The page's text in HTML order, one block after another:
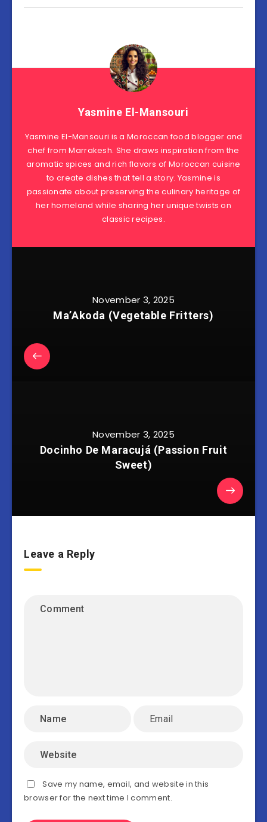
Yasmine El-Mansouri
Yasmine El-Mansouri is a Moroccan food blogger and
chef from Marrakesh. She draws inspiration from the
aromatic spices and rich flavors of Moroccan cuisine
to create dishes that tell a story. Yasmine is
passionate about preserving the culinary heritage of
her homeland while sharing her unique twists on
classic recipes.
November 3, 2025
Ma’Akoda (Vegetable Fritters)
November 3, 2025
Docinho De Maracujá (Passion Fruit
Sweet)
Leave a Reply
Save my name, email, and website in this
browser for the next time I comment.